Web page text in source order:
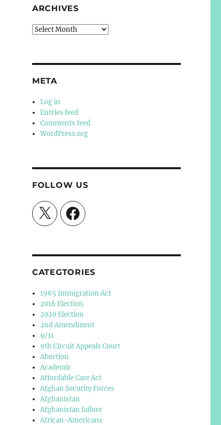
ARCHIVES
Archives
META
Log in
Entries feed
Comments feed
WordPress.org
FOLLOW US
X Facebook
CATEGTORIES
1965 Immigration Act
2016 Election
2020 Election
2nd Amendment
9/11
9th Circuit Appeals Court
Abortion
Academic
Affordable Care Act
Afghan Security Forces
Afghanistan
Afghanistan failure
African-Americans